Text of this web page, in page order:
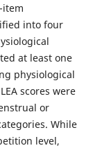
item
into four
at least one
physiological
scores were
or
While
level,